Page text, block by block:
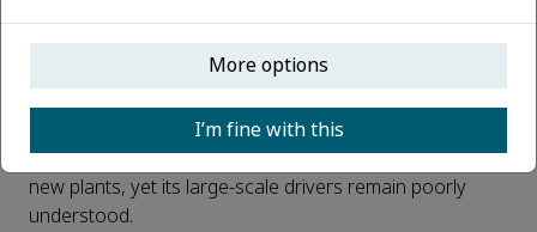
Published 30 April, 2026
Why do some plants produce tiny, dry fruits while others
invest in large, fleshy ones? Fruit volume plays a key
role in seed dispersal, survival, and the establishment of
new plants, yet its large-scale drivers remain poorly
understood.
More options
I’m fine with this